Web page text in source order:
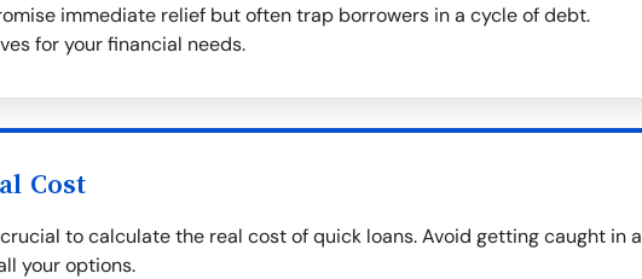
immediate relief but often trap borrowers in a cycle of debt.
for your financial needs.
Cost
to calculate the real cost of quick loans. Avoid getting caught in a
your options.